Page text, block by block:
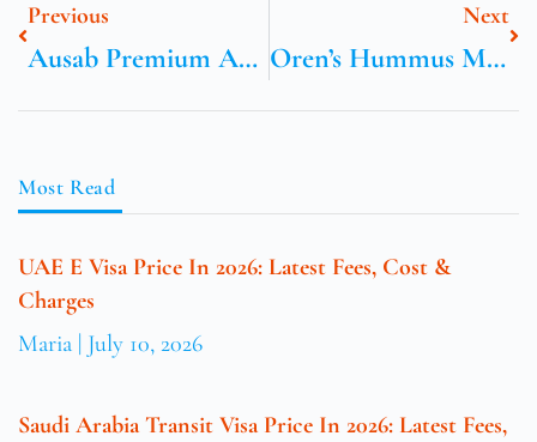
Previous
Ausab Premium Australian Frozen Greenlip Abalone
Next
Oren’s Hummus Mountain View Menu
Most Read
UAE E Visa Price In 2026: Latest Fees, Cost &
Charges
Maria July 10, 2026
Saudi Arabia Transit Visa Price In 2026: Latest Fees,